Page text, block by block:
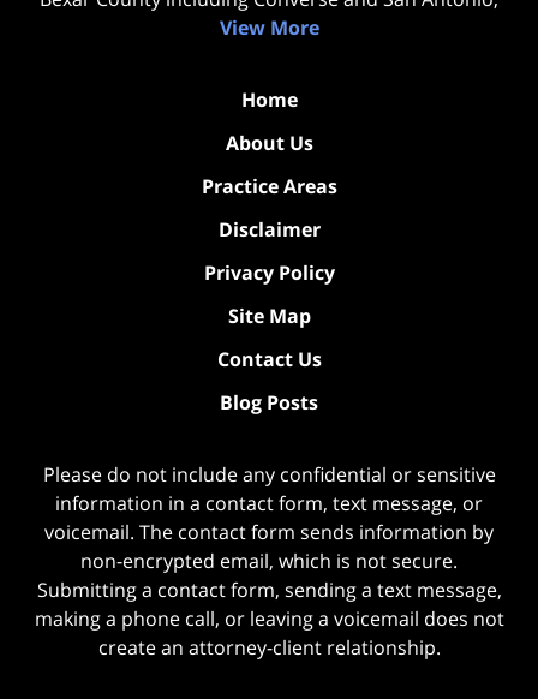
View More
Home
About Us
Practice Areas
Disclaimer
Privacy Policy
Site Map
Contact Us
Blog Posts
Please do not include any confidential or sensitive
information in a contact form, text message, or
voicemail. The contact form sends information by
non-encrypted email, which is not secure.
Submitting a contact form, sending a text message,
making a phone call, or leaving a voicemail does not
create an attorney-client relationship.